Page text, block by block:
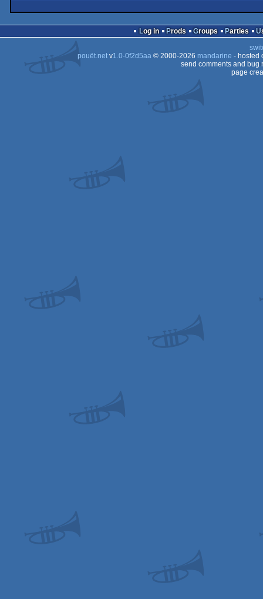
64
Log in Prods Groups Parties
pouët.netv1.0-0f2d5aa© 2000-2026 mandarine - hosted
send comments and bug
page